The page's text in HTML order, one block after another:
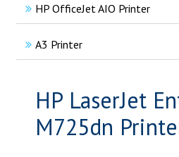
HP OfficeJet AIO Printer
A3 Printer
HP LaserJet
M725dn